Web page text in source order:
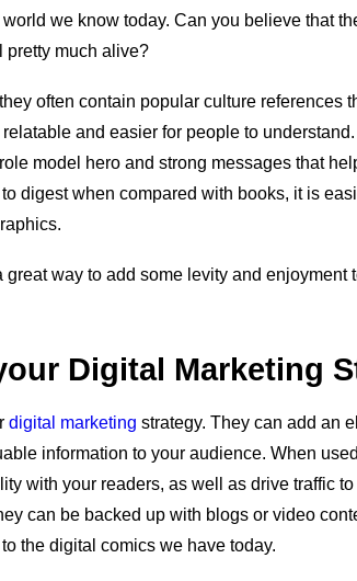
we know today. Can you believe that
pretty much alive?
often contain popular culture references
and easier for people to
model hero and strong messages that
digest when compared with books, it is
way to add some levity and enjoyment
Digital Marketing
digital marketing strategy. They can add an
information to your audience. When
with your readers, as well as drive traffic
can be backed up with blogs or video
the digital comics we have today.